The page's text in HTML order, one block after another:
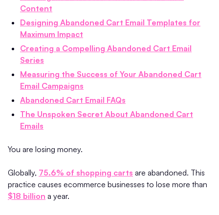
Content
Designing Abandoned Cart Email Templates for
Maximum Impact
Creating a Compelling Abandoned Cart Email
Series
Measuring the Success of Your Abandoned Cart
Email Campaigns
Abandoned Cart Email FAQs
The Unspoken Secret About Abandoned Cart
Emails
You are losing money.
Globally, 75.6% of shopping carts are abandoned. This
practice causes ecommerce businesses to lose more than
$18 billion a year.